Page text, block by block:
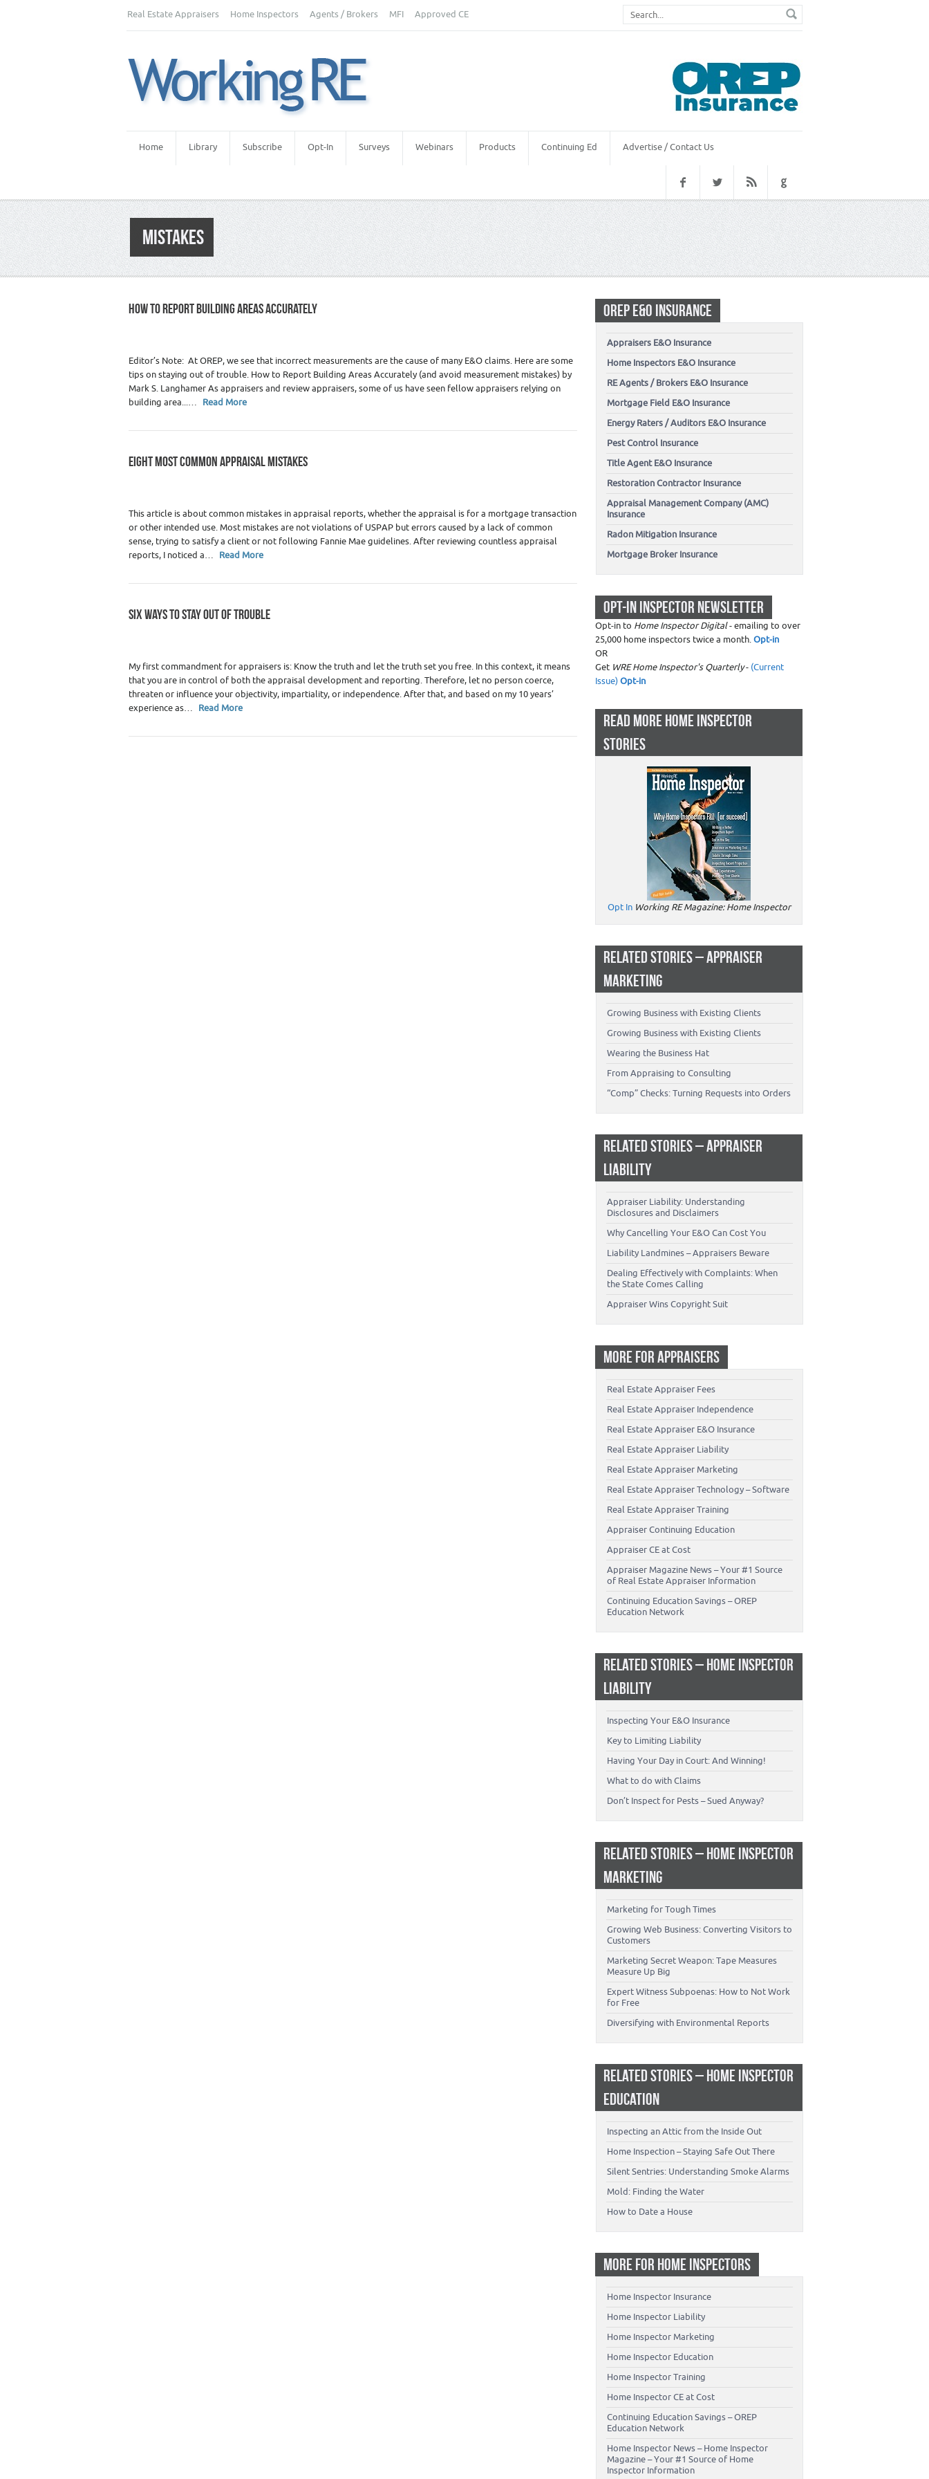
Real Estate Appraisers Home Inspectors Agents / Brokers MFI Approved CE
Home Library Subscribe Opt-In Surveys Webinars Products Continuing Ed Advertise / Contact Us
MISTAKES
HOW TO REPORT BUILDING AREAS ACCURATELY
Editor’s Note: At OREP, we see that incorrect measurements are the cause of many E&O claims. Here are some
tips on staying out of trouble. How to Report Building Areas Accurately (and avoid measurement mistakes) by
Mark S. Langhamer As appraisers and review appraisers, some of us have seen fellow appraisers relying on
building area...… Read More
EIGHT MOST COMMON APPRAISAL MISTAKES
This article is about common mistakes in appraisal reports, whether the appraisal is for a mortgage transaction
or other intended use. Most mistakes are not violations of USPAP but errors caused by a lack of common
sense, trying to satisfy a client or not following Fannie Mae guidelines. After reviewing countless appraisal
reports, I noticed a… Read More
SIX WAYS TO STAY OUT OF TROUBLE
My first commandment for appraisers is: Know the truth and let the truth set you free. In this context, it means
that you are in control of both the appraisal development and reporting. Therefore, let no person coerce,
threaten or influence your objectivity, impartiality, or independence. After that, and based on my 10 years’
experience as… Read More
OREP E&O INSURANCE
Appraisers E&O Insurance
Home Inspectors E&O Insurance
RE Agents / Brokers E&O Insurance
Mortgage Field E&O Insurance
Energy Raters / Auditors E&O Insurance
Pest Control Insurance
Title Agent E&O Insurance
Restoration Contractor Insurance
Appraisal Management Company (AMC)
Insurance
Radon Mitigation Insurance
Mortgage Broker Insurance
OPT-IN INSPECTOR NEWSLETTER
Opt-in to Home Inspector Digital- emailing to over
25,000 home inspectors twice a month.Opt-in
OR
Get WRE Home Inspector's Quarterly- (Current
Issue)Opt-in
READ MORE HOME INSPECTOR
STORIES
Opt In Working RE Magazine: Home Inspector
RELATED STORIES – APPRAISER
MARKETING
Growing Business with Existing Clients
Growing Business with Existing Clients
Wearing the Business Hat
From Appraising to Consulting
“Comp” Checks: Turning Requests into Orders
RELATED STORIES – APPRAISER
LIABILITY
Appraiser Liability: Understanding
Disclosures and Disclaimers
Why Cancelling Your E&O Can Cost You
Liability Landmines – Appraisers Beware
Dealing Effectively with Complaints: When
the State Comes Calling
Appraiser Wins Copyright Suit
MORE FOR APPRAISERS
Real Estate Appraiser Fees
Real Estate Appraiser Independence
Real Estate Appraiser E&O Insurance
Real Estate Appraiser Liability
Real Estate Appraiser Marketing
Real Estate Appraiser Technology – Software
Real Estate Appraiser Training
Appraiser Continuing Education
Appraiser CE at Cost
Appraiser Magazine News – Your #1 Source
of Real Estate Appraiser Information
Continuing Education Savings – OREP
Education Network
RELATED STORIES – HOME INSPECTOR
LIABILITY
Inspecting Your E&O Insurance
Key to Limiting Liability
Having Your Day in Court: And Winning!
What to do with Claims
Don’t Inspect for Pests – Sued Anyway?
RELATED STORIES – HOME INSPECTOR
MARKETING
Marketing for Tough Times
Growing Web Business: Converting Visitors to
Customers
Marketing Secret Weapon: Tape Measures
Measure Up Big
Expert Witness Subpoenas: How to Not Work
for Free
Diversifying with Environmental Reports
RELATED STORIES – HOME INSPECTOR
EDUCATION
Inspecting an Attic from the Inside Out
Home Inspection – Staying Safe Out There
Silent Sentries: Understanding Smoke Alarms
Mold: Finding the Water
How to Date a House
MORE FOR HOME INSPECTORS
Home Inspector Insurance
Home Inspector Liability
Home Inspector Marketing
Home Inspector Education
Home Inspector Training
Home Inspector CE at Cost
Continuing Education Savings – OREP
Education Network
Home Inspector News – Home Inspector
Magazine – Your #1 Source of Home
Inspector Information